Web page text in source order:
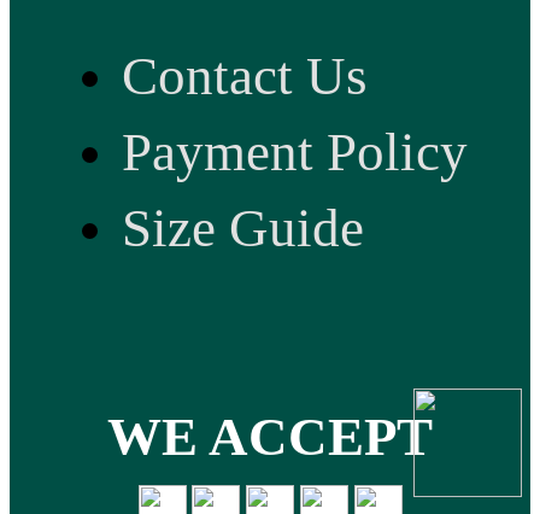
Contact Us
Payment Policy
Size Guide
WE ACCEPT